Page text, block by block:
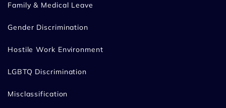
Family & Medical Leave
Gender Discrimination
Hostile Work Environment
LGBTQ Discrimination
Misclassification